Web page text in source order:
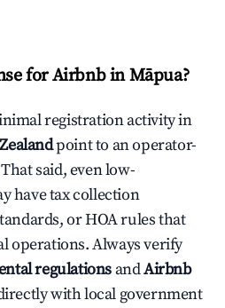
for Airbnb in Māpua?
registration activity in
point to an operator-
said, even low-
have tax collection
or HOA rules that
operations. Always verify
regulations andAirbnb
with local government